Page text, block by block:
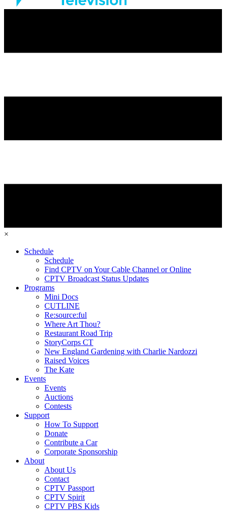
×
Schedule
Schedule
Find CPTV on Your Cable Channel or Online
CPTV Broadcast Status Updates
Programs
Mini Docs
CUTLINE
Re:source:ful
Where Art Thou?
Restaurant Road Trip
StoryCorps CT
New England Gardening with Charlie Nardozzi
Raised Voices
The Kate
Events
Events
Auctions
Contests
Support
How To Support
Donate
Contribute a Car
Corporate Sponsorship
About
About Us
Contact
CPTV Passport
CPTV Spirit
CPTV PBS Kids